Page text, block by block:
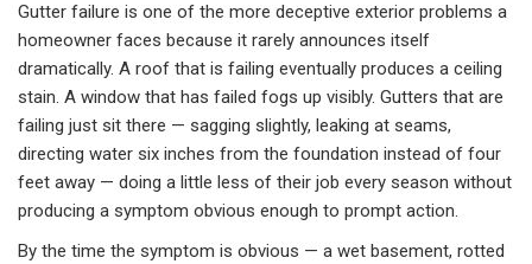
Gutter failure is one of the more deceptive exterior problems a
homeowner faces because it rarely announces itself
dramatically. A roof that is failing eventually produces a ceiling
stain. A window that has failed fogs up visibly. Gutters that are
failing just sit there — sagging slightly, leaking at seams,
directing water six inches from the foundation instead of four
feet away — doing a little less of their job every season without
producing a symptom obvious enough to prompt action.
By the time the symptom is obvious — a wet basement, rotted